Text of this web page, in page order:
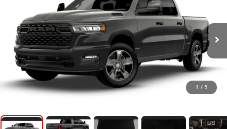
1 / 9